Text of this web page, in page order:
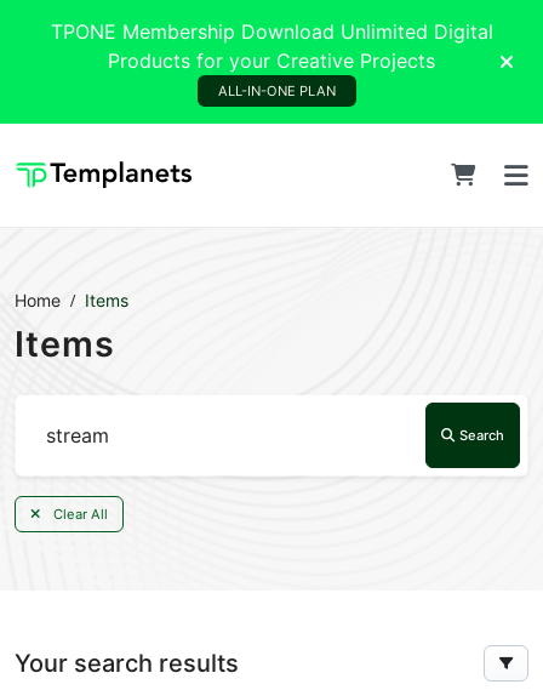
TPONE Membership Download Unlimited Digital
Products for your Creative Projects
ALL-IN-ONE PLAN
Home Items
Items
Search
Clear All
Your search results